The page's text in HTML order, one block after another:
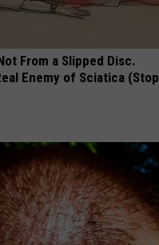
From a Slipped Disc.
Enemy of Sciatica (Stop